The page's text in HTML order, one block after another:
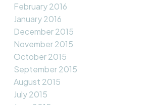
February 2016
January 2016
December 2015
November 2015
October 2015
September 2015
August 2015
July 2015